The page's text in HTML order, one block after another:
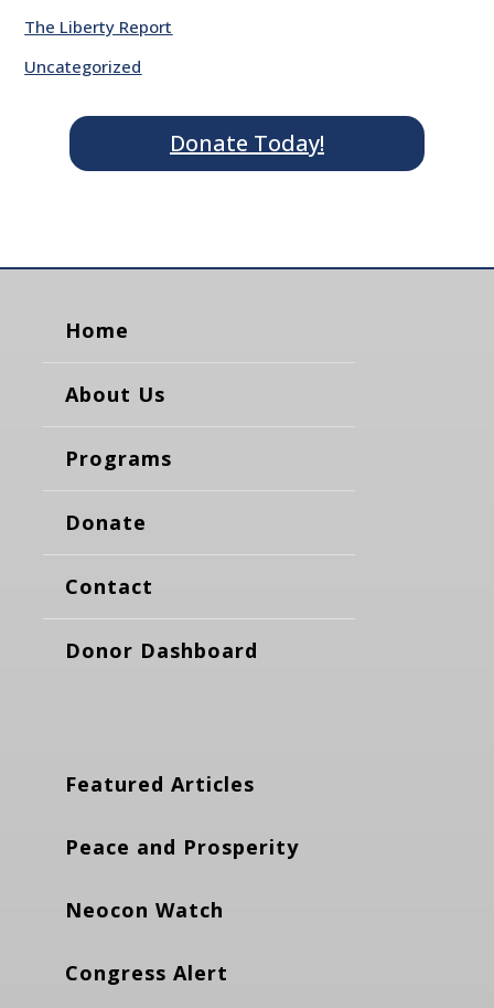
The Liberty Report
Uncategorized
Donate Today!
Home
About Us
Programs
Donate
Contact
Donor Dashboard
Featured Articles
Peace and Prosperity
Neocon Watch
Congress Alert